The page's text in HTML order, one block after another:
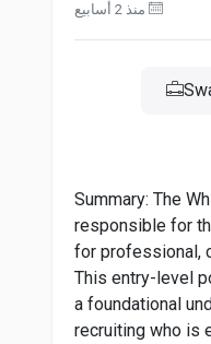
منذ 2 أسابيع
Summary: The
responsible for
for professional,
This entry-level
a foundational
recruiting who is